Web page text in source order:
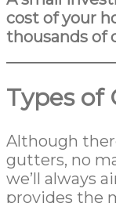
cost of your
thousands of
Types of
Although
gutters, no
we’ll always
provides the